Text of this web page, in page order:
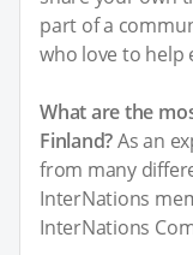
part of a
who love to help
What are the
Finland?As an
from many
InterNations
InterNations